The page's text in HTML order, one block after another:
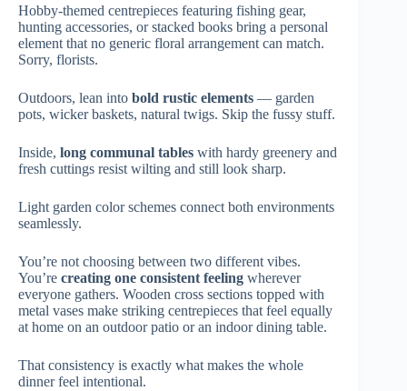
Hobby-themed centrepieces featuring fishing gear,
hunting accessories, or stacked books bring a personal
element that no generic floral arrangement can match.
Sorry, florists.
Outdoors, lean into bold rustic elements — garden
pots, wicker baskets, natural twigs. Skip the fussy stuff.
Inside, long communal tables with hardy greenery and
fresh cuttings resist wilting and still look sharp.
Light garden color schemes connect both environments
seamlessly.
You’re not choosing between two different vibes.
You’re creating one consistent feeling wherever
everyone gathers. Wooden cross sections topped with
metal vases make striking centrepieces that feel equally
at home on an outdoor patio or an indoor dining table.
That consistency is exactly what makes the whole
dinner feel intentional.